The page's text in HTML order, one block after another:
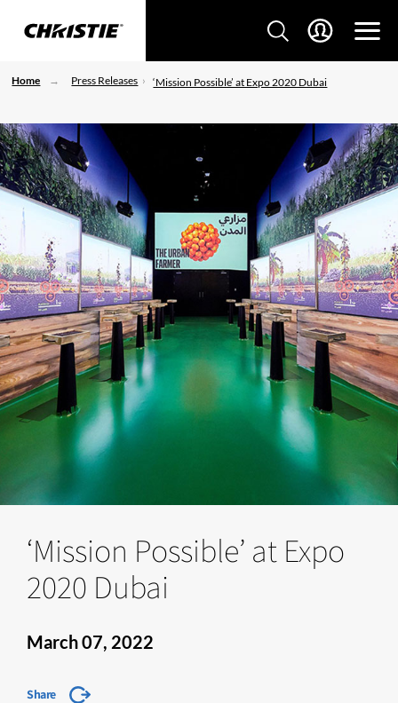
Home Press Releases ‘Mission Possible’ at Expo 2020 Dubai
‘Mission Possible’ at Expo
2020 Dubai
March 07, 2022
Share